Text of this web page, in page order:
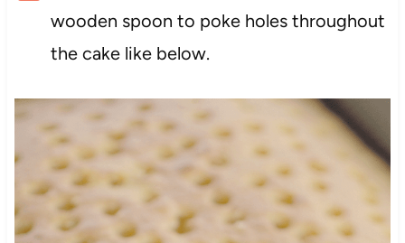
wooden spoon to poke holes throughout
the cake like below.